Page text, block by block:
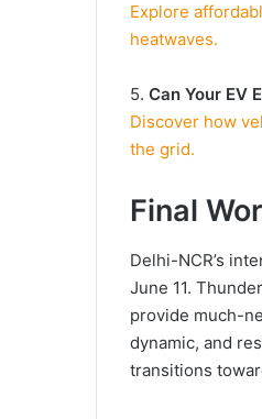
Explore
heatwaves.
5. Can Your EV
Discover how
the grid.
Final
Delhi-NCR’s
June 11.
provide much-
dynamic, and
transitions